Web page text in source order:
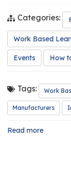
Categories:
Work Based
Events How
Tags: Work
Manufacturers
Read more